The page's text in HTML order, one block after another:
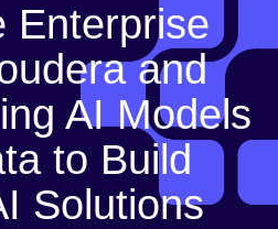
Enterprise
and
AI Models
to Build
Solutions